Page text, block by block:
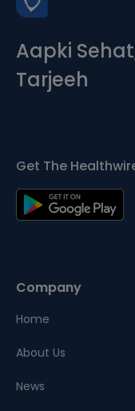
Aapki
Tarjeeh
Get The
Company
Home
About Us
News